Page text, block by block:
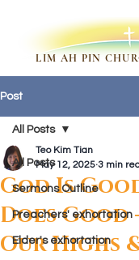
LIM AH PIN
Post
All Posts
Sermons Outline
Preachers' exhortation
Elder's exhortation
All Posts
God Is
Does Good
Our Highs
Teo Kim Tian
May 12, 2025 3 min